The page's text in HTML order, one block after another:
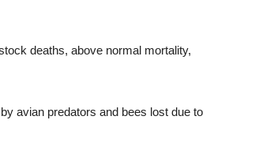
deaths, above normal mortality,
avian predators and bees lost due to